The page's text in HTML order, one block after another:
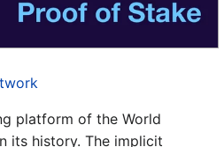
platform of the World
its history. The implicit